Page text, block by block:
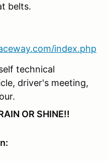
belts.
index.php
technical
driver's meeting,
OR SHINE!!